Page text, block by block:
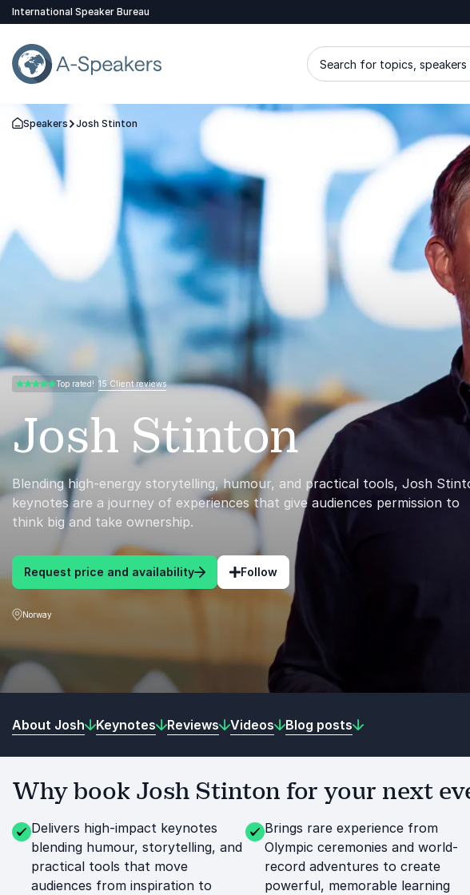
International Speaker Bureau
Search for topics, speakers
Go Back to the Homepage
Speakers Josh Stinton
Josh Stinton
Blending high-energy storytelling, humour, and practical tools, Josh
keynotes are a journey of experiences that give audiences permission to
think big and take ownership.
Request price and availability Follow
Norway
5.00 of 5 Top rated! 15 Client reviews
About Josh Keynotes Reviews Videos Blog posts
Why book Josh Stinton for your next
Delivers high-impact keynotes
blending humour, storytelling, and
practical tools that move
audiences from inspiration to
Brings rare experience from
Olympic ceremonies and world-
record adventures to create
powerful, memorable learning